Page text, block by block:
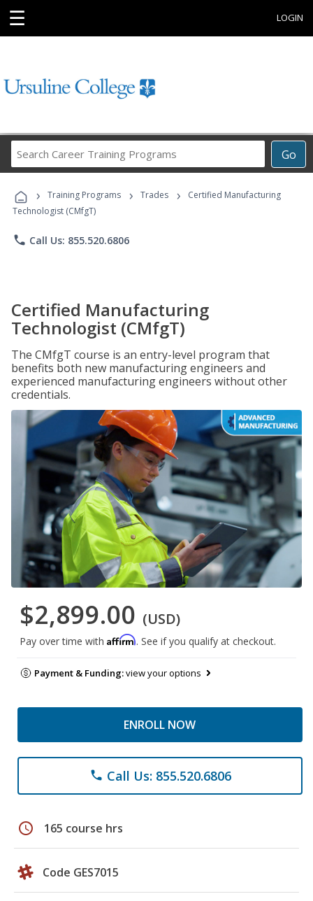
☰ LOGIN
Go
Career
Programs
› Training Programs › Trades ›
Certified Manufacturing
Technologist (CMfgT)
phone Call Us: 855.520.6806
Certified Manufacturing
Technologist (CMfgT)
The CMfgT course is an entry-level program that
benefits both new manufacturing engineers and
experienced manufacturing engineers without other
credentials.
$2,899.00 (USD)
Pay over time with Affirm. See if you qualify at checkout.
Payment & Funding:view your options
ENROLL NOW
phone Call Us: 855.520.6806
schedule 165 course hrs
Code GES7015